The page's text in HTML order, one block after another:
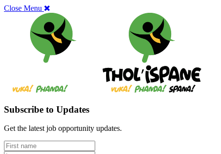
Close Menu
Subscribe to Updates
Get the latest job opportunity updates.